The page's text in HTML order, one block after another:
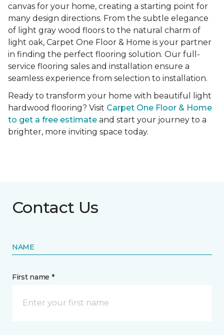
canvas for your home, creating a starting point for
many design directions. From the subtle elegance
of light gray wood floors to the natural charm of
light oak, Carpet One Floor & Home is your partner
in finding the perfect flooring solution. Our full-
service flooring sales and installation ensure a
seamless experience from selection to installation.
Ready to transform your home with beautiful light
hardwood flooring? Visit Carpet One Floor & Home
to get a free estimate and start your journey to a
brighter, more inviting space today.
Contact Us
NAME
First name *